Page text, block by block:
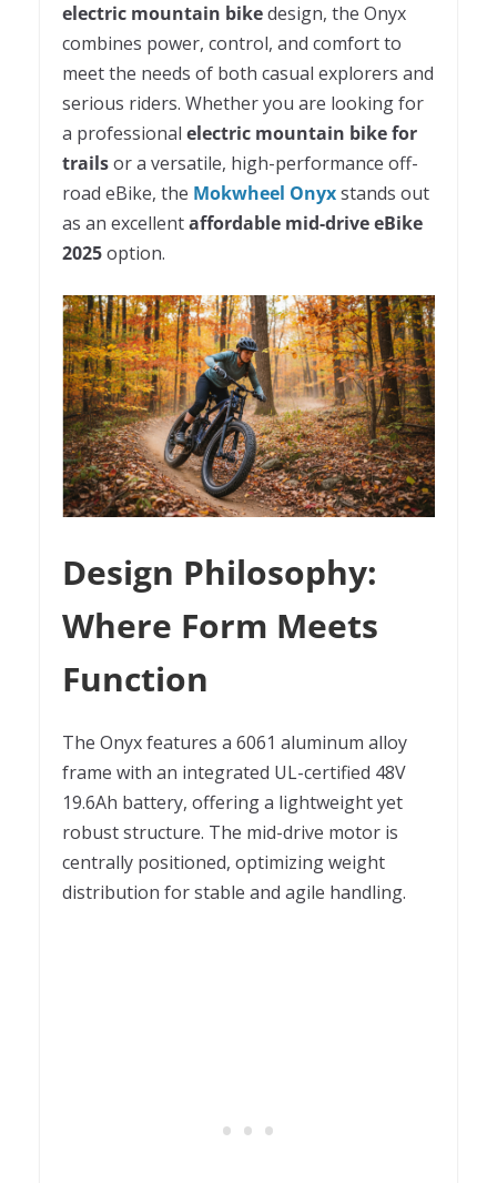
electric mountain bikedesign, the Onyx
combines power, control, and comfort to
meet the needs of both casual explorers and
serious riders. Whether you are looking for
a professional electric mountain bike for
trailsor a versatile, high-performance off-
road eBike, the Mokwheel Onyxstands out
as an excellentaffordable mid-drive eBike
2025option.
Design Philosophy:
Where Form Meets
Function
The Onyx features a 6061 aluminum alloy
frame with an integrated UL-certified 48V
19.6Ah battery, offering a lightweight yet
robust structure. The mid-drive motor is
centrally positioned, optimizing weight
distribution for stable and agile handling.